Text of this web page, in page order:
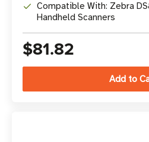
Compatible With: Zebra
Handheld Scanners
$81.82